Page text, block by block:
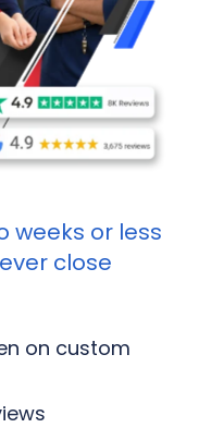
weeks or less
close
on custom